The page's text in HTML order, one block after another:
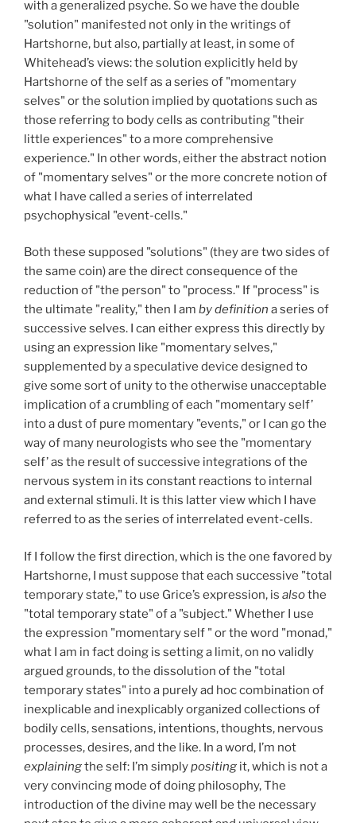
with a generalized psyche. So we have the double
"solution" manifested not only in the writings of
Hartshorne, but also, partially at least, in some of
Whitehead’s views: the solution explicitly held by
Hartshorne of the self as a series of "momentary
selves" or the solution implied by quotations such as
those referring to body cells as contributing "their
little experiences" to a more comprehensive
experience." In other words, either the abstract notion
of "momentary selves" or the more concrete notion of
what I have called a series of interrelated
psychophysical "event-cells."
Both these supposed "solutions" (they are two sides of
the same coin) are the direct consequence of the
reduction of "the person" to "process." If "process" is
the ultimate "reality," then I am by definition a series of
successive selves. I can either express this directly by
using an expression like "momentary selves,"
supplemented by a speculative device designed to
give some sort of unity to the otherwise unacceptable
implication of a crumbling of each "momentary self’
into a dust of pure momentary "events," or I can go the
way of many neurologists who see the "momentary
self’ as the result of successive integrations of the
nervous system in its constant reactions to internal
and external stimuli. It is this latter view which I have
referred to as the series of interrelated event-cells.
If I follow the first direction, which is the one favored by
Hartshorne, I must suppose that each successive "total
temporary state," to use Grice’s expression, is alsothe
"total temporary state" of a "subject." Whether I use
the expression "momentary self " or the word "monad,"
what I am in fact doing is setting a limit, on no validly
argued grounds, to the dissolution of the "total
temporary states" into a purely ad hoc combination of
inexplicable and inexplicably organized collections of
bodily cells, sensations, intentions, thoughts, nervous
processes, desires, and the like. In a word, I’m not
explainingthe self: I’m simplypositing it, which is not a
very convincing mode of doing philosophy, The
introduction of the divine may well be the necessary